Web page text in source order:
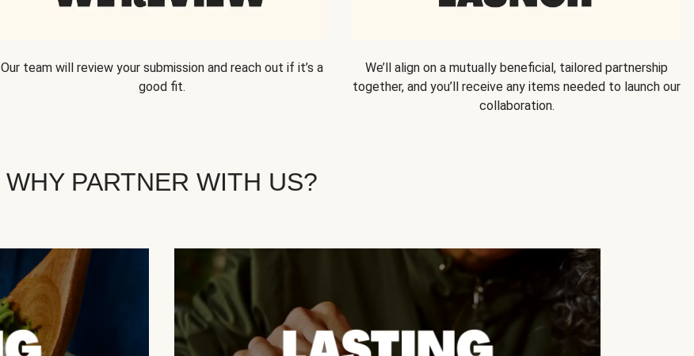
Our team will review your submission and reach out if it’s a
good fit.
We’ll align on a mutually beneficial, tailored partnership
together, and you’ll receive any items needed to launch our
collaboration.
WHY PARTNER WITH US?